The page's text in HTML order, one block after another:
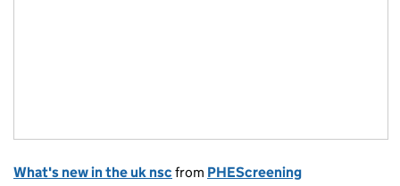
What's new in the uk nsc from PHEScreening